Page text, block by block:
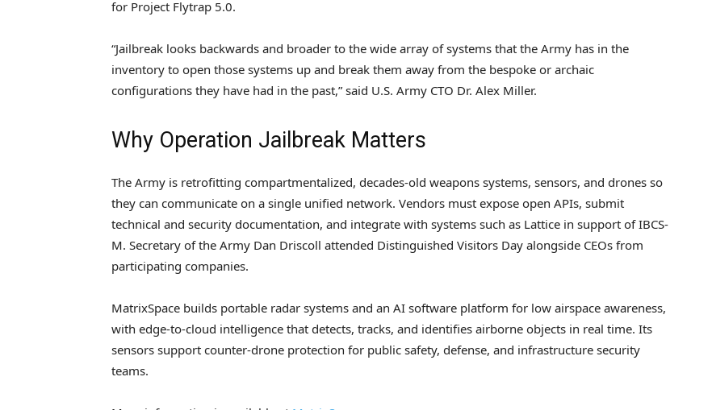
for Project Flytrap 5.0.
“Jailbreak looks backwards and broader to the wide array of systems that the Army has in the
inventory to open those systems up and break them away from the bespoke or archaic
configurations they have had in the past,” said U.S. Army CTO Dr. Alex Miller.
Why Operation Jailbreak Matters
The Army is retrofitting compartmentalized, decades-old weapons systems, sensors, and drones so
they can communicate on a single unified network. Vendors must expose open APIs, submit
technical and security documentation, and integrate with systems such as Lattice in support of IBCS-
M. Secretary of the Army Dan Driscoll attended Distinguished Visitors Day alongside CEOs from
participating companies.
MatrixSpace builds portable radar systems and an AI software platform for low airspace awareness,
with edge-to-cloud intelligence that detects, tracks, and identifies airborne objects in real time. Its
sensors support counter-drone protection for public safety, defense, and infrastructure security
teams.